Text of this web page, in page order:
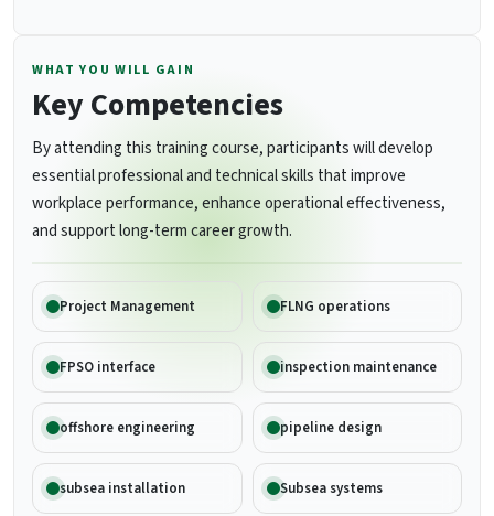
WHAT YOU WILL GAIN
Key Competencies
By attending this training course, participants will develop
essential professional and technical skills that improve
workplace performance, enhance operational effectiveness,
and support long-term career growth.
Project Management FLNG operations
FPSO interface inspection maintenance
offshore engineering pipeline design
subsea installation Subsea systems